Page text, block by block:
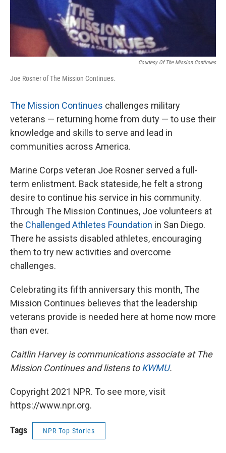
Courtesy Of The Mission Continues
Joe Rosner of The Mission Continues.
The Mission Continues challenges military
veterans — returning home from duty — to use their
knowledge and skills to serve and lead in
communities across America.
Marine Corps veteran Joe Rosner served a full-
term enlistment. Back stateside, he felt a strong
desire to continue his service in his community.
Through The Mission Continues, Joe volunteers at
the Challenged Athletes Foundation in San Diego.
There he assists disabled athletes, encouraging
them to try new activities and overcome
challenges.
Celebrating its fifth anniversary this month, The
Mission Continues believes that the leadership
veterans provide is needed here at home now more
than ever.
Caitlin Harvey is communications associate at The
Mission Continues and listens toKWMU.
Copyright 2021 NPR. To see more, visit
https://www.npr.org.
Tags NPR Top Stories